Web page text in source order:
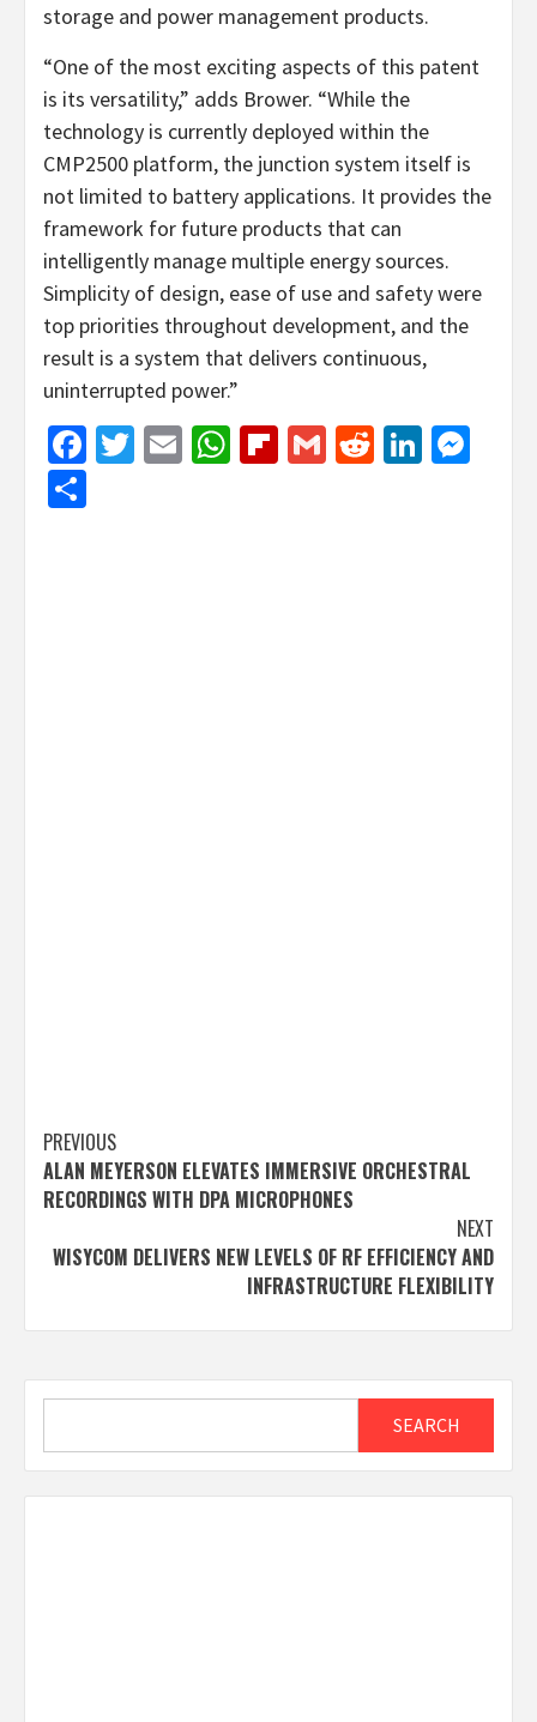
storage and power management products.
“One of the most exciting aspects of this patent
is its versatility,” adds Brower. “While the
technology is currently deployed within the
CMP2500 platform, the junction system itself is
not limited to battery applications. It provides the
framework for future products that can
intelligently manage multiple energy sources.
Simplicity of design, ease of use and safety were
top priorities throughout development, and the
result is a system that delivers continuous,
uninterrupted power.”
Facebook
Twitter
EmailWhatsApp
Flipboard
GmailReddit
Post
navigation
PREVIOUS
ALAN MEYERSON ELEVATES IMMERSIVE ORCHESTRAL
RECORDINGS WITH DPA MICROPHONES
NEXT
WISYCOM DELIVERS NEW LEVELS OF RF EFFICIENCY AND
INFRASTRUCTURE FLEXIBILITY
SEARCH